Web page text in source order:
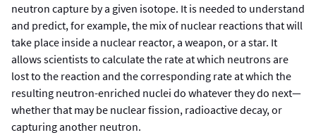
neutron capture by a given isotope. It is needed to understand
and predict, for example, the mix of nuclear reactions that will
take place inside a nuclear reactor, a weapon, or a star. It
allows scientists to calculate the rate at which neutrons are
lost to the reaction and the corresponding rate at which the
resulting neutron-enriched nuclei do whatever they do next—
whether that may be nuclear fission, radioactive decay, or
capturing another neutron.